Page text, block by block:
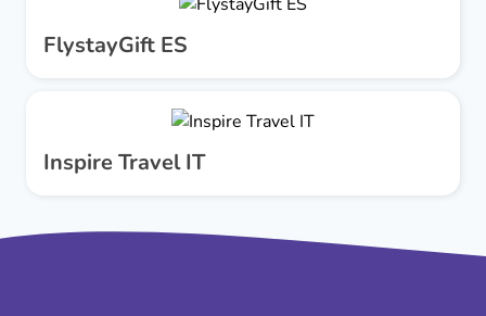
FlystayGift ES
Inspire Travel IT